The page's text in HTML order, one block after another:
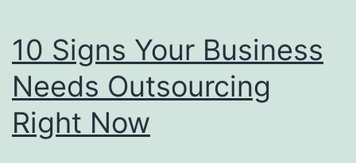
10 Signs Your Business
Needs Outsourcing
Right Now